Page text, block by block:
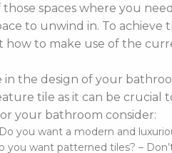
spaces where you
to unwind in. To achieve
to make use of the
the design of your
tile as it can be crucial
your bathroom consider:
you want a modern and
you want patterned tiles? –